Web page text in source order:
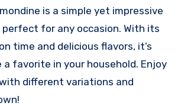
is a simple yet impressive
perfect for any occasion. With its
time and delicious flavors, it’s
a favorite in your household. Enjoy
different variations and